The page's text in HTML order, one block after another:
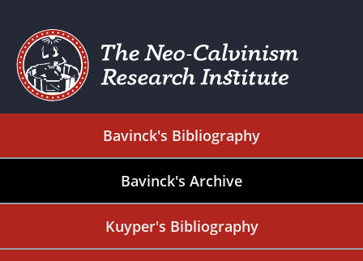
Bavinck's Bibliography
Bavinck's Archive
Kuyper's Bibliography